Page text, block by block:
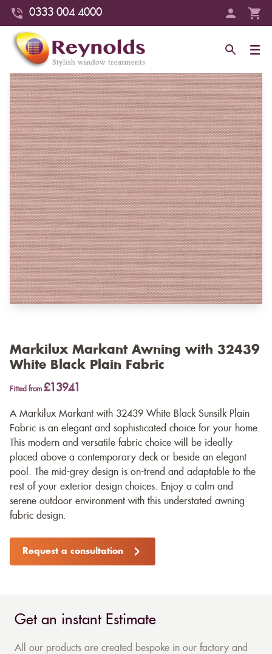
0333 004 4000
Markilux Markant Awning with 32439
White Black Plain Fabric
Fitted from £13941
A Markilux Markant with 32439 White Black Sunsilk Plain
Fabric is an elegant and sophisticated choice for your home.
This modern and versatile fabric choice will be ideally
placed above a contemporary deck or beside an elegant
pool. The mid-grey design is on-trend and adaptable to the
rest of your exterior design choices. Enjoy a calm and
serene outdoor environment with this understated awning
fabric design.
Request a consultation
Get an instant Estimate
All our products are created bespoke in our factory and